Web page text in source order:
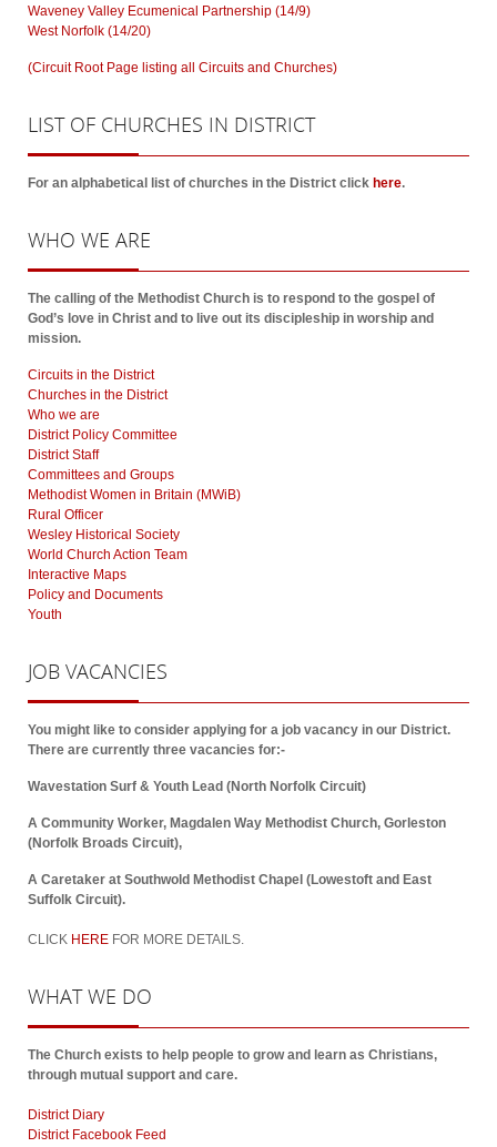
Waveney Valley Ecumenical Partnership (14/9)
West Norfolk (14/20)
(Circuit Root Page listing all Circuits and Churches)
LISTOF CHURCHES IN DISTRICT
For an alphabetical list of churches in the District click here.
WHO WE ARE
The calling of the Methodist Church is to respond to the gospel of
God’s love in Christ and to live out its discipleship in worship and
mission.
Circuits in the District
Churches in the District
Who we are
District Policy Committee
District Staff
Committees and Groups
Methodist Women in Britain (MWiB)
Rural Officer
Wesley Historical Society
World Church Action Team
Interactive Maps
Policy and Documents
Youth
JOB VACANCIES
You might like to consider applying for a job vacancy in our District.
There are currently three vacancies for:-
Wavestation Surf & Youth Lead (North Norfolk Circuit)
A Community Worker, Magdalen Way Methodist Church, Gorleston
(Norfolk Broads Circuit),
A Caretaker at Southwold Methodist Chapel (Lowestoft and East
Suffolk Circuit).
CLICK HERE FOR MORE DETAILS.
WHATWE DO
The Church exists to help people to grow and learn as Christians,
through mutual support and care.
District Diary
District Facebook Feed